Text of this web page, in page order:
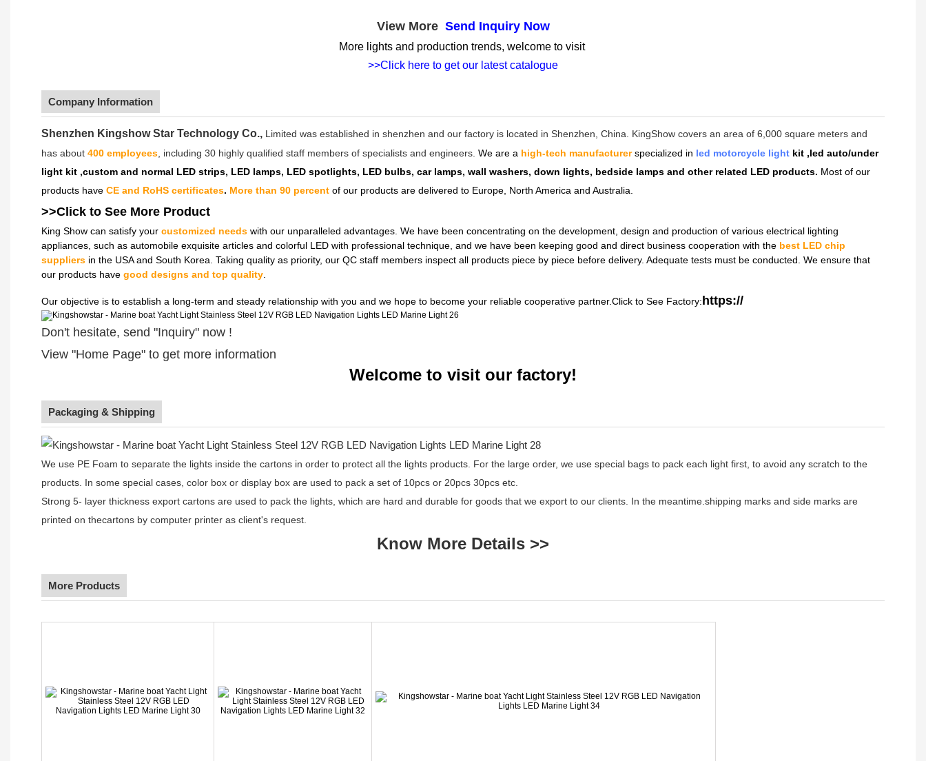
View More Send Inquiry Now
More lights and production trends, welcome to visit
>>Click here to get our latest catalogue
Company Information
Shenzhen Kingshow Star Technology Co., Limited was established in shenzhen and our factory is located in Shenzhen, China. KingShow covers an area of 6,000 square meters and
has about 400 employees, including 30 highly qualified staff members of specialists and engineers. We are a high-tech manufacturer specialized in led motorcycle light kit ,led auto/under
light kit ,custom and normal LED strips, LED lamps, LED spotlights, LED bulbs, car lamps, wall washers, down lights, bedside lamps and other related LED products. Most of our
products have CE and RoHS certificates. More than 90 percent of our products are delivered to Europe, North America and Australia.
>>Click to See More Product
King Show can satisfy your customized needs with our unparalleled advantages. We have been concentrating on the development, design and production of various electrical lighting
appliances, such as automobile exquisite articles and colorful LED with professional technique, and we have been keeping good and direct business cooperation with the best LED chip
suppliers in the USA and South Korea. Taking quality as priority, our QC staff members inspect all products piece by piece before delivery. Adequate tests must be conducted. We ensure that
our products have good designs and top quality.
Our objective is to establish a long-term and steady relationship with you and we hope to become your reliable cooperative partner.Click to See Factory: https://
Don't hesitate, send "Inquiry" now !
View "Home Page" to get more information
Welcome to visit our factory!
Packaging & Shipping
We use PE Foam to separate the lights inside the cartons in order to protect all the lights products. For the large order, we use special bags to pack each light first, to avoid any scratch to the
products. In some special cases, color box or display box are used to pack a set of 10pcs or 20pcs 30pcs etc.
Strong 5- layer thickness export cartons are used to pack the lights, which are hard and durable for goods that we export to our clients. In the meantime.shipping marks and side marks are
printed on thecartons by computer printer as client's request.
Know More Details >>
More Products